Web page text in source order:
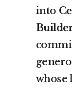
into
whose